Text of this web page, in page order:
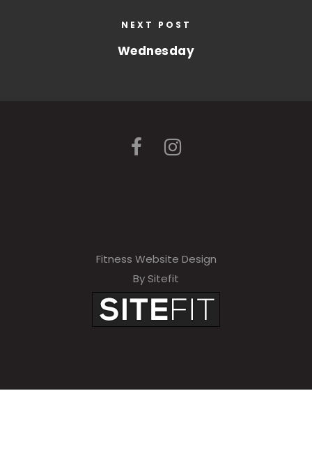
NEXT POST
Wednesday
Fitness Website Design
By Sitefit